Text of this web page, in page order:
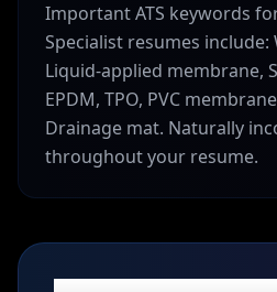
Important ATS keywords
Specialist resumes
Liquid-applied membrane,
EPDM, TPO, PVC
Drainage mat. Naturally
throughout your resume.